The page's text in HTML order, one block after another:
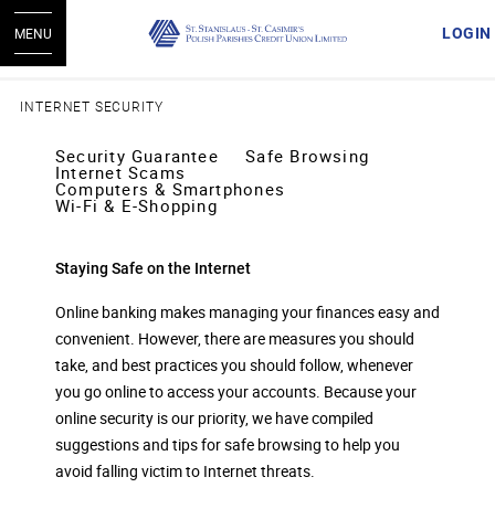
LOGIN
MENU
INTERNET SECURITY
Security Guarantee Safe Browsing
Internet Scams
Computers & Smartphones
Wi-Fi & E-Shopping
Staying Safe on the Internet
Online banking makes managing your finances easy and
convenient. However, there are measures you should
take, and best practices you should follow, whenever
you go online to access your accounts. Because your
online security is our priority, we have compiled
suggestions and tips for safe browsing to help you
avoid falling victim to Internet threats.